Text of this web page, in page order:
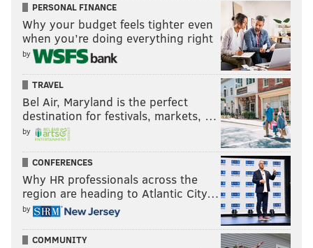
PERSONAL FINANCE
Why your budget feels tighter even
when you’re doing everything right
by
TRAVEL
Bel Air, Maryland is the perfect
destination for festivals, markets, …
by
CONFERENCES
Why HR professionals across the
region are heading to Atlantic City…
by
COMMUNITY